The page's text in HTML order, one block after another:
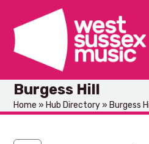
content
Burgess Hill
Home » Hub Directory » Burgess Hill